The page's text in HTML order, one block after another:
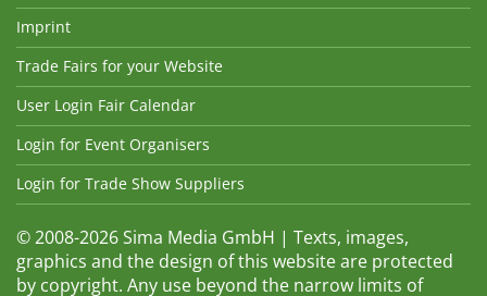
Imprint
Trade Fairs for your Website
User Login Fair Calendar
Login for Event Organisers
Login for Trade Show Suppliers
© 2008-2026 Sima Media GmbH | Texts, images,
graphics and the design of this website are protected
by copyright. Any use beyond the narrow limits of